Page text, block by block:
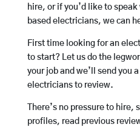
hire, or if you’d like to
based electricians, we can
First time looking for an
to start? Let us do the
your job and we’ll send you
electricians to review.
There’s no pressure to hire,
profiles, read previous